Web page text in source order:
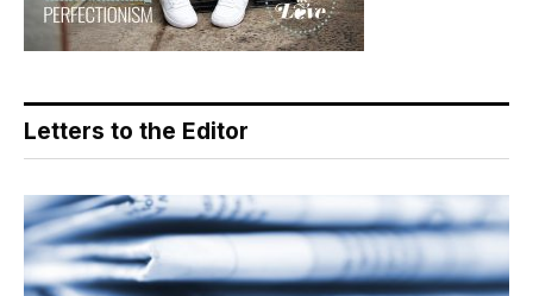
Letters to the Editor